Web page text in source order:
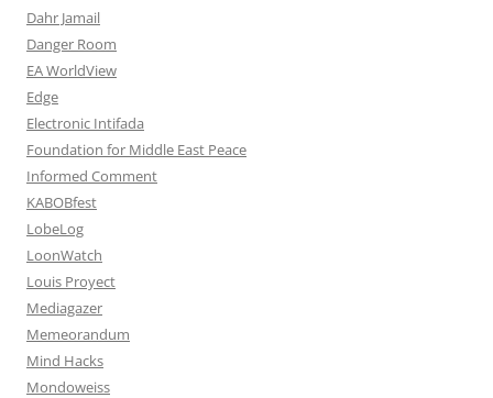
Dahr Jamail
Danger Room
EA WorldView
Edge
Electronic Intifada
Foundation for Middle East Peace
Informed Comment
KABOBfest
LobeLog
LoonWatch
Louis Proyect
Mediagazer
Memeorandum
Mind Hacks
Mondoweiss